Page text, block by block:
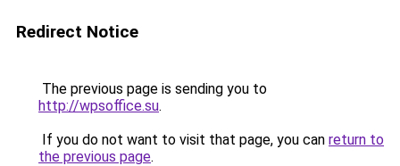
Redirect Notice
The previous page is sending you to
http://wpsoffice.su.
If you do not want to visit that page, you can return to
the previous page.